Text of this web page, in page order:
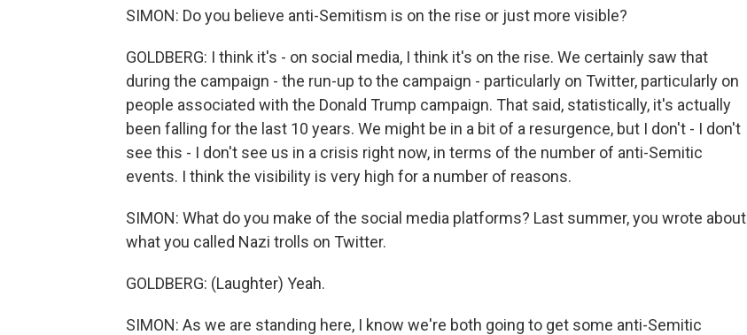
SIMON: Do you believe anti-Semitism is on the rise or just more visible?
GOLDBERG: I think it's - on social media, I think it's on the rise. We certainly saw that
during the campaign - the run-up to the campaign - particularly on Twitter, particularly on
people associated with the Donald Trump campaign. That said, statistically, it's actually
been falling for the last 10 years. We might be in a bit of a resurgence, but I don't - I don't
see this - I don't see us in a crisis right now, in terms of the number of anti-Semitic
events. I think the visibility is very high for a number of reasons.
SIMON: What do you make of the social media platforms? Last summer, you wrote about
what you called Nazi trolls on Twitter.
GOLDBERG: (Laughter) Yeah.
SIMON: As we are standing here, I know we're both going to get some anti-Semitic